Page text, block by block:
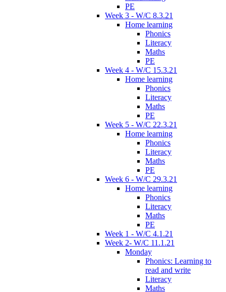
PE
Week 3 - W/C 8.3.21
Home learning
Phonics
Literacy
Maths
PE
Week 4 - W/C 15.3.21
Home learning
Phonics
Literacy
Maths
PE
Week 5 - W/C 22.3.21
Home learning
Phonics
Literacy
Maths
PE
Week 6 - W/C 29.3.21
Home learning
Phonics
Literacy
Maths
PE
Week 1 - W/C 4.1.21
Week 2- W/C 11.1.21
Monday
Phonics: Learning to
read and write
Literacy
Maths